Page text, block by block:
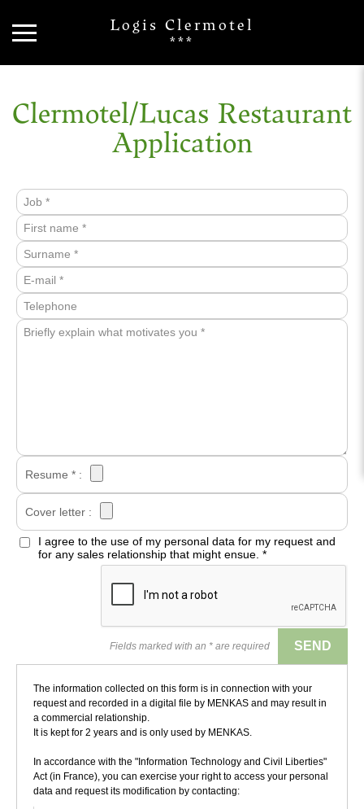
Logis Clermotel
***
Clermotel/Lucas Restaurant
Application
Resume * :
Cover letter :
I agree to the use of my personal data for my request and
for any sales relationship that might ensue. *
Fields marked with an * are required
The information collected on this form is in connection with your
request and recorded in a digital file by MENKAS and may result in
a commercial relationship.
It is kept for 2 years and is only used by MENKAS.
In accordance with the "Information Technology and Civil Liberties"
Act (in France), you can exercise your right to access your personal
data and request its modification by contacting: